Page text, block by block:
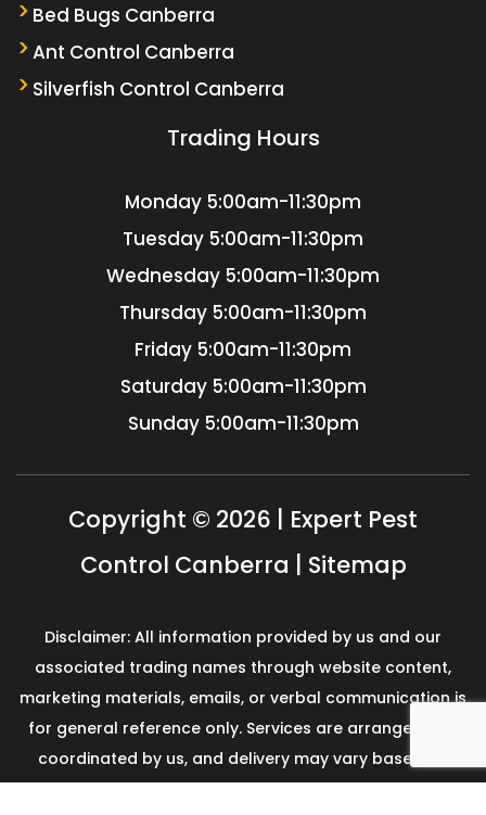
Bed Bugs Canberra
Ant Control Canberra
Silverfish Control Canberra
Trading Hours
Monday 5:00am-11:30pm
Tuesday 5:00am-11:30pm
Wednesday 5:00am-11:30pm
Thursday 5:00am-11:30pm
Friday 5:00am-11:30pm
Saturday 5:00am-11:30pm
Sunday 5:00am-11:30pm
Copyright © 2026 | Expert Pest
Control Canberra | Sitemap
Disclaimer: All information provided by us and our
associated trading names through website content,
marketing materials, emails, or verbal communication is
for general reference only. Services are arranged and
coordinated by us, and delivery may vary based on
availability and scope. No guarantees, warranties, or